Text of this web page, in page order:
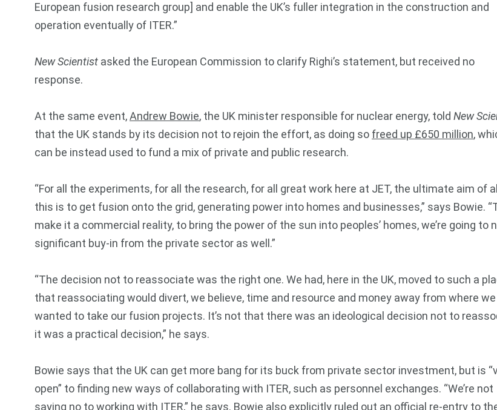
European fusion research group] and enable the UK’s fuller integration in the construction and
operation eventually of ITER.”
New Scientist asked the European Commission to clarify Righi’s statement, but received no
response.
At the same event,Andrew Bowie, the UK minister responsible for nuclear energy, told New
that the UK stands by its decision not to rejoin the effort, as doing so freed up £650 million,
can be instead used to fund a mix of private and public research.
“For all the experiments, for all the research, for all great work here at JET, the ultimate aim of
this is to get fusion onto the grid, generating power into homes and businesses,” says Bowie.
make it a commercial reality, to bring the power of the sun into peoples’ homes, we’re going to
significant buy-in from the private sector as well.”
“The decision not to reassociate was the right one. We had, here in the UK, moved to such a
that reassociating would divert, we believe, time and resource and money away from where we
wanted to take our fusion projects. It’s not that there was an ideological decision not to
it was a practical decision,” he says.
Bowie says that the UK can get more bang for its buck from private sector investment, but is
open” to finding new ways of collaborating with ITER, such as personnel exchanges. “We’re not
saying no to working with ITER,” he says. Bowie also explicitly ruled out an official re-entry to